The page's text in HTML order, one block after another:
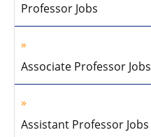
Professor Jobs
Associate Professor Jobs
Assistant Professor Jobs